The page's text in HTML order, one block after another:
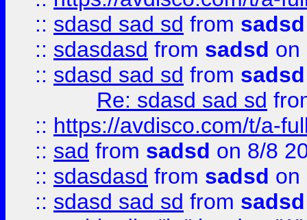
:: sdasd sad sd from sadsd
:: sdasdasd from sadsd on
:: sdasd sad sd from sadsd
Re: sdasd sad sd
:: https://avdisco.com/t/a-
:: sad from sadsd on 8/8
:: sdasdasd from sadsd on
:: sdasd sad sd from sadsd